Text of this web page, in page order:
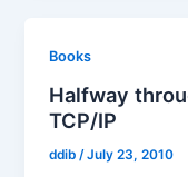
Books
Halfway
TCP/IP
ddib/July 23, 2010